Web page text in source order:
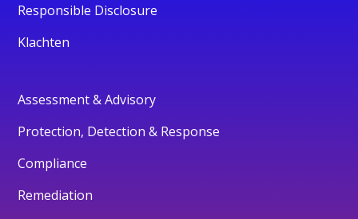
Responsible Disclosure
Klachten
Assessment & Advisory
Protection, Detection & Response
Compliance
Remediation